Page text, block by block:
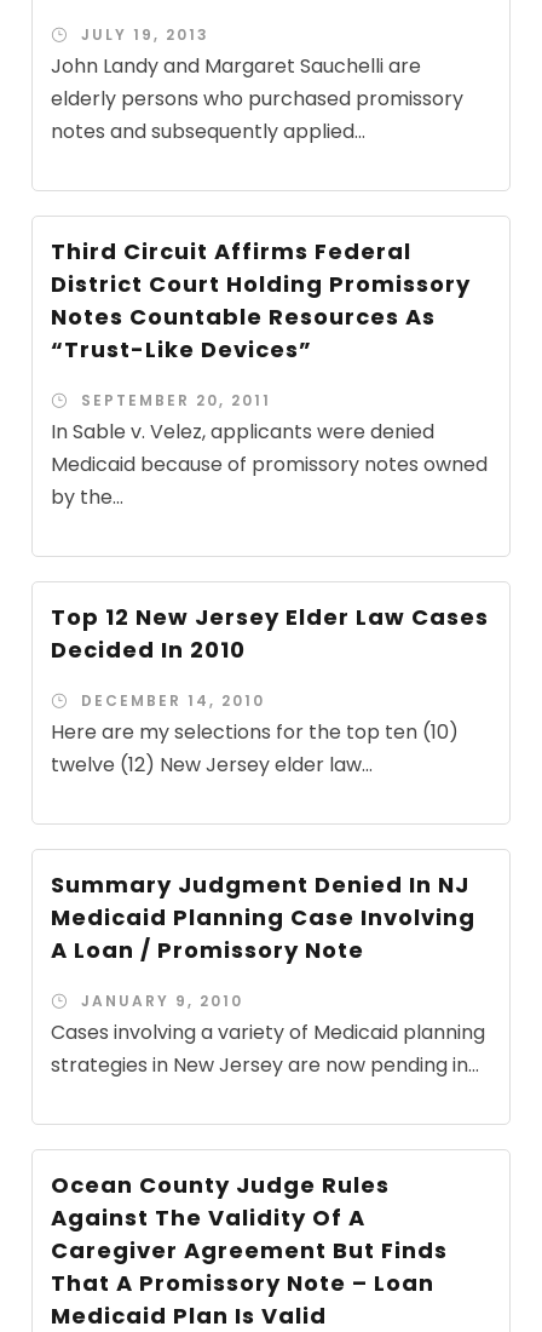
JULY 19, 2013
John Landy and Margaret Sauchelli are
elderly persons who purchased promissory
notes and subsequently applied...
Third Circuit Affirms Federal
District Court Holding Promissory
Notes Countable Resources As
“Trust-Like Devices”
SEPTEMBER 20, 2011
In Sable v. Velez, applicants were denied
Medicaid because of promissory notes owned
by the...
Top 12 New Jersey Elder Law Cases
Decided In 2010
DECEMBER 14, 2010
Here are my selections for the top ten (10)
twelve (12) New Jersey elder law...
Summary Judgment Denied In NJ
Medicaid Planning Case Involving
A Loan / Promissory Note
JANUARY 9, 2010
Cases involving a variety of Medicaid planning
strategies in New Jersey are now pending in...
Ocean County Judge Rules
Against The Validity Of A
Caregiver Agreement But Finds
That A Promissory Note – Loan
Medicaid Plan Is Valid